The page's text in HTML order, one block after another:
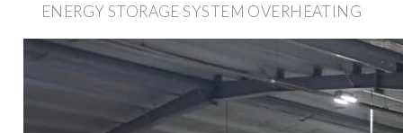
ENERGY STORAGE SYSTEM OVERHEATING